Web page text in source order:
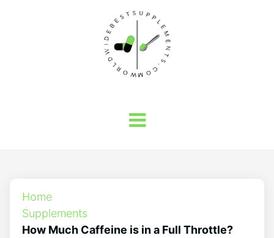
Home
Supplements
How Much Caffeine is in a Full Throttle?